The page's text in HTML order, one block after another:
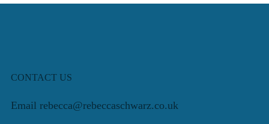
CONTACT US
Email rebecca@rebeccaschwarz.co.uk